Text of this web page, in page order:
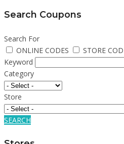
Search Coupons
Search For
ONLINE CODES
STORE
Keyword
Category
Store
SEARCH